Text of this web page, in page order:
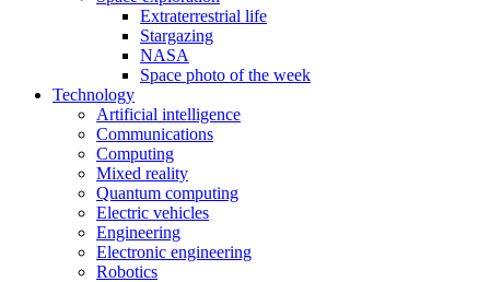
Extraterrestrial life
Stargazing
NASA
Space photo of the week
Technology
Artificial intelligence
Communications
Computing
Mixed reality
Quantum computing
Electric vehicles
Engineering
Electronic engineering
Robotics